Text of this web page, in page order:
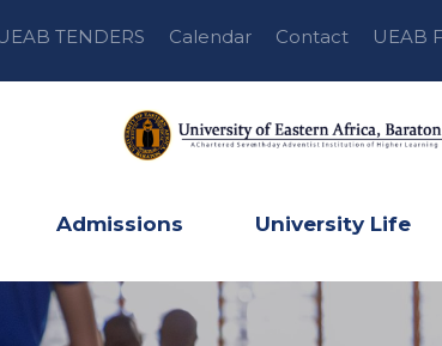
TENDERS Calendar Contact UEAB
Admissions University Life